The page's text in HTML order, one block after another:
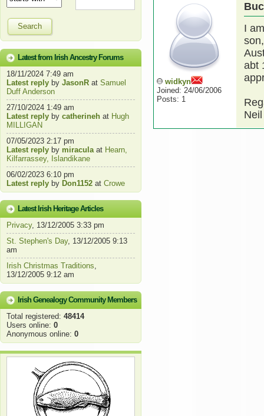
Search
Latest from Irish Ancestry Forums
18/11/2024 7:49 am
Latest reply by JasonR at Samuel
Duff Anderson
27/10/2024 1:49 am
Latest reply by catherineh at Hugh
MILLIGAN
07/05/2023 2:17 pm
Latest reply by miraculaat Hearn,
Kilfarrassey, Islandikane
06/02/2023 6:10 pm
Latest reply by Don1152 at Crowe
Latest Irish Heritage Articles
Privacy, 13/12/2005 3:33 pm
St. Stephen's Day, 13/12/2005 9:13
am
Irish Christmas Traditions,
13/12/2005 9:12 am
Irish Genealogy Community Members
Total registered: 48414
Users online: 0
Anonymous online: 0
widkyn
Joined: 24/06/2006
Posts: 1
I
abt